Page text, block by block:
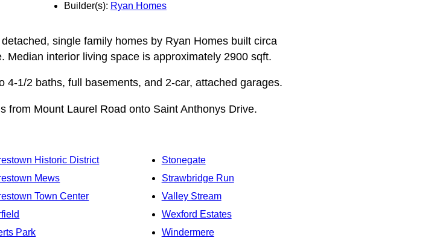
Builder(s): Ryan Homes
single family homes by Ryan Homes built circa
Median interior living space is approximately 2900 sqft.
4-1/2 baths, full basements, and 2-car, attached garages.
from Mount Laurel Road onto Saint Anthonys Drive.
Historic District
Mews
Town Center
Park
Stonegate
Strawbridge Run
Valley Stream
Wexford Estates
Windermere